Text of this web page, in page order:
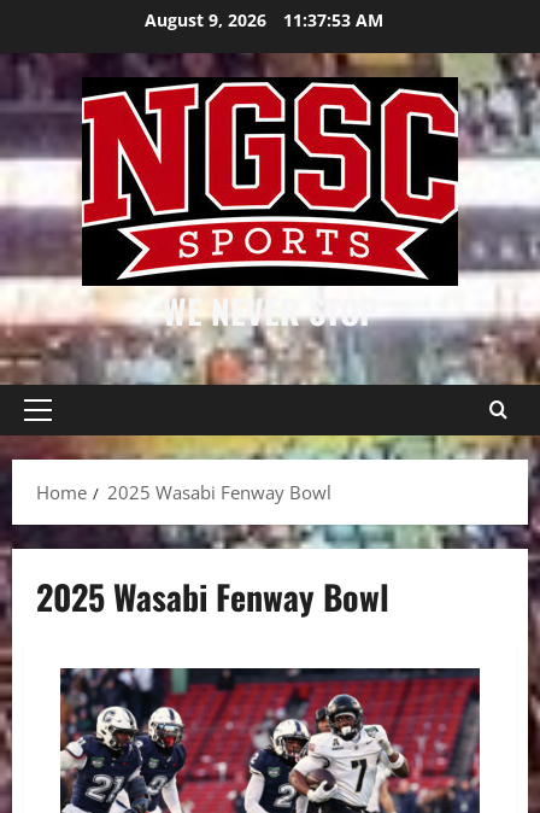
content
August 9, 2026 11:37:53 AM
WE NEVER STOP
Primary
Menu
Home
2025 Wasabi Fenway Bowl
2025 Wasabi Fenway Bowl